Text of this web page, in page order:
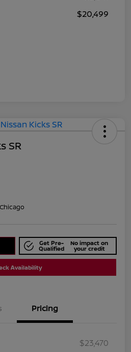
$20,499
SR
Get Pre-
Qualified
No impact on
your credit
Availability
Pricing
$23,470